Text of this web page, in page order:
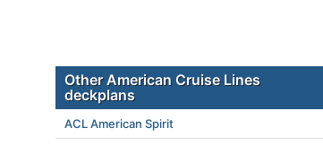
Other American Cruise Lines
deckplans
ACL American Spirit